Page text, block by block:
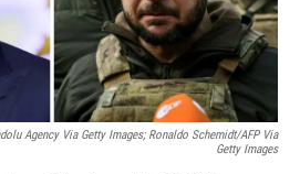
Agency Via Getty Images; Ronaldo Schemidt/AFP Via
Getty Images